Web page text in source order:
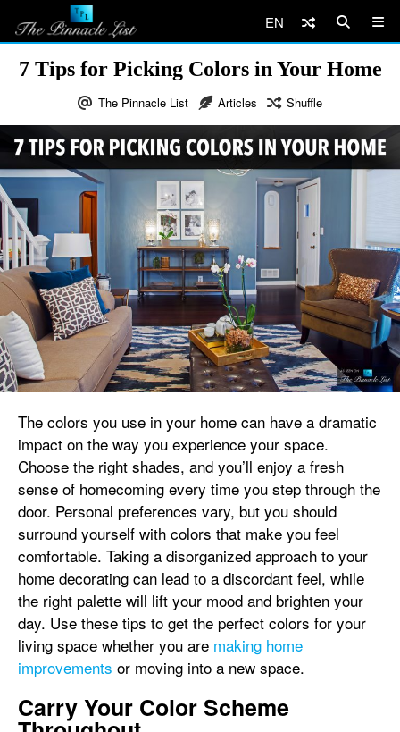
EN
7 Tips for Picking Colors in Your Home
The Pinnacle List Articles Shuffle
The colors you use in your home can have a dramatic
impact on the way you experience your space.
Choose the right shades, and you’ll enjoy a fresh
sense of homecoming every time you step through the
door. Personal preferences vary, but you should
surround yourself with colors that make you feel
comfortable. Taking a disorganized approach to your
home decorating can lead to a discordant feel, while
the right palette will lift your mood and brighten your
day. Use these tips to get the perfect colors for your
living space whether you are making home
improvements or moving into a new space.
Carry Your Color Scheme